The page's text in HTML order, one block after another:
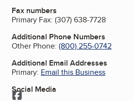
Fax numbers
Primary Fax: (307) 638-7728
Additional Phone Numbers
Other Phone: (800) 255-0742
Additional Email Addresses
Primary: Email this Business
Social Media
Facebook